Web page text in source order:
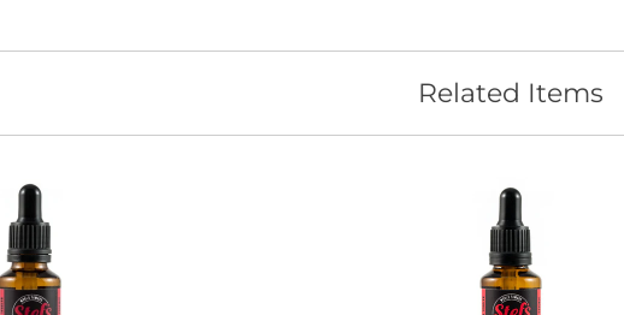
Related Items